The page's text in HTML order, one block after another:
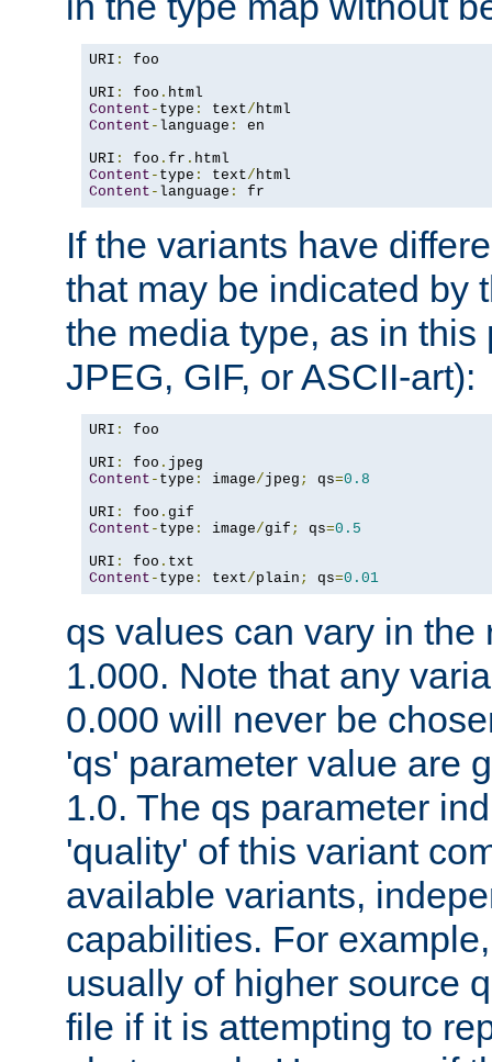
URI :
foo
URI : foo .
Content - type : text/
Content - language :
en
URI : foo . fr .
Content - type : text/
Content - language : fr
If the variants have
that may be indicated by
the media type, as in
JPEG, GIF, or ASCII-art):
URI :
foo
URI : foo .
Content - type : image/jpeg ; qs=0.8
URI : foo .
Content - type : image/gif ; qs=0.5
URI : foo .
Content - type : text/plain ; qs=0.01
qs values can vary in the
1.000. Note that any
0.000 will never be
'qs' parameter value are
1.0. The qs parameter
'quality' of this variant
available variants,
capabilities. For
usually of higher source
file if it is attempting to